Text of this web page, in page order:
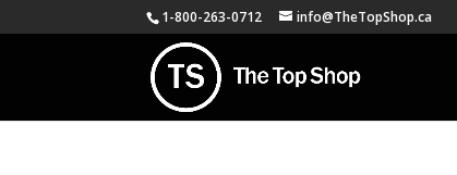
1-800-263-0712 info@TheTopShop.ca